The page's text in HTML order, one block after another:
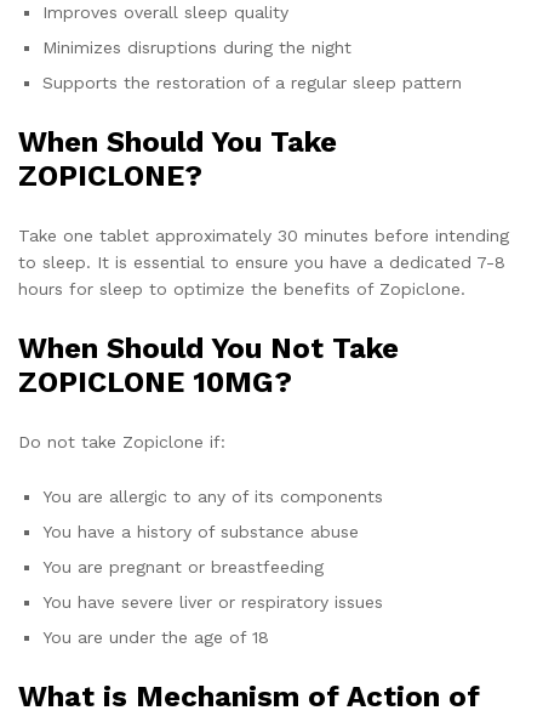
Improves overall sleep quality
Minimizes disruptions during the night
Supports the restoration of a regular sleep pattern
When Should You Take
ZOPICLONE?
Take one tablet approximately 30 minutes before intending
to sleep. It is essential to ensure you have a dedicated 7-8
hours for sleep to optimize the benefits of Zopiclone.
When Should You Not Take
ZOPICLONE 10MG?
Do not take Zopiclone if:
You are allergic to any of its components
You have a history of substance abuse
You are pregnant or breastfeeding
You have severe liver or respiratory issues
You are under the age of 18
What is Mechanism of Action of